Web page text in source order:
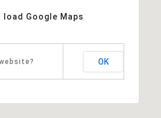
load Google Maps
OK